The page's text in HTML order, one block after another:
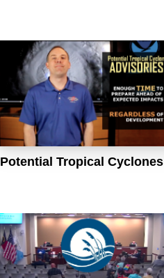
Potential Tropical Cyclones